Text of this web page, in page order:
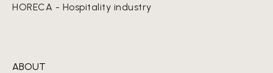
HORECA - Hospitality industry
ABOUT